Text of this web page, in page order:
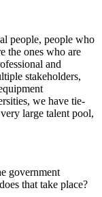
people, people who
the ones who are
and
stakeholders,
we have tie-
large talent pool,
government
that take place?